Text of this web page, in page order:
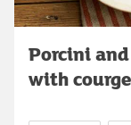
Porcini
with